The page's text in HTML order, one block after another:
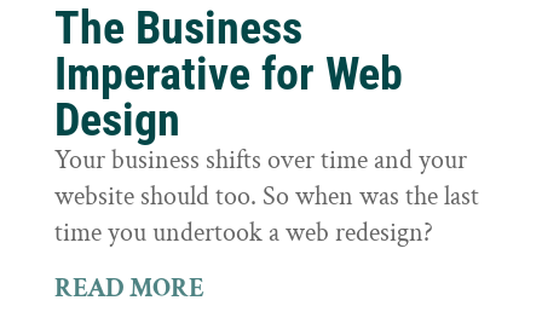
The Business
Imperative for Web
Design
Your business shifts over time and your
website should too. So when was the last
time you undertook a web redesign?
READ MORE